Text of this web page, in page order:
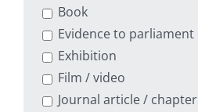
Book
Evidence to parliament
Exhibition
Film / video
Journal article / chapter